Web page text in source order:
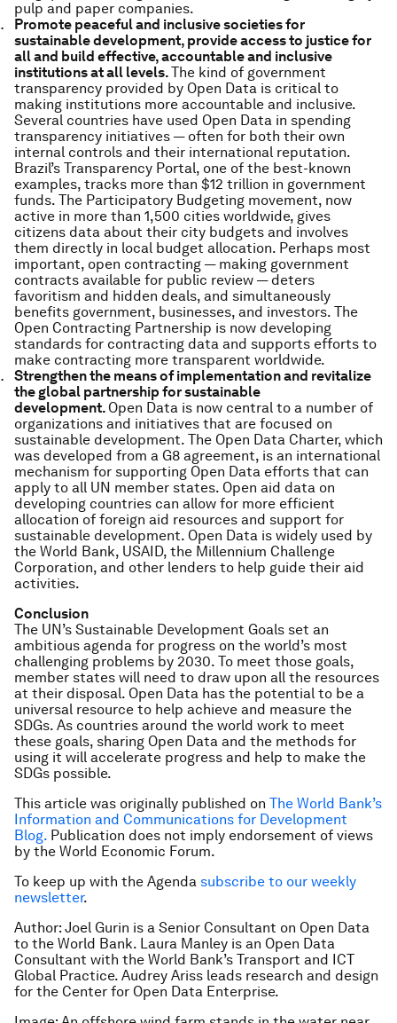
pulp and paper companies.
Promote peaceful and inclusive societies for
sustainable development, provide access to justice for
all and build effective, accountable and inclusive
institutions at all levels.The kind of government
transparency provided by Open Data is critical to
making institutions more accountable and inclusive.
Several countries have used Open Data in spending
transparency initiatives — often for both their own
internal controls and their international reputation.
Brazil’s Transparency Portal, one of the best-known
examples, tracks more than $12 trillion in government
funds. The Participatory Budgeting movement, now
active in more than 1,500 cities worldwide, gives
citizens data about their city budgets and involves
them directly in local budget allocation. Perhaps most
important, open contracting — making government
contracts available for public review — deters
favoritism and hidden deals, and simultaneously
benefits government, businesses, and investors. The
Open Contracting Partnership is now developing
standards for contracting data and supports efforts to
make contracting more transparent worldwide.
Strengthen the means of implementation and revitalize
the global partnership for sustainable
development. Open Data is now central to a number of
organizations and initiatives that are focused on
sustainable development. The Open Data Charter, which
was developed from a G8 agreement, is an international
mechanism for supporting Open Data efforts that can
apply to all UN member states. Open aid data on
developing countries can allow for more efficient
allocation of foreign aid resources and support for
sustainable development. Open Data is widely used by
the World Bank, USAID, the Millennium Challenge
Corporation, and other lenders to help guide their aid
activities.
Conclusion
The UN’s Sustainable Development Goals set an
ambitious agenda for progress on the world’s most
challenging problems by 2030. To meet those goals,
member states will need to draw upon all the resources
at their disposal. Open Data has the potential to be a
universal resource to help achieve and measure the
SDGs. As countries around the world work to meet
these goals, sharing Open Data and the methods for
using it will accelerate progress and help to make the
SDGs possible.
This article was originally published on The World Bank’s
Information and Communications for Development
Blog. Publication does not imply endorsement of views
by the World Economic Forum.
To keep up with the Agenda subscribe to our weekly
newsletter.
Author: Joel Gurin is a Senior Consultant on Open Data
to the World Bank. Laura Manley is an Open Data
Consultant with the World Bank’s Transport and ICT
Global Practice. Audrey Ariss leads research and design
for the Center for Open Data Enterprise.